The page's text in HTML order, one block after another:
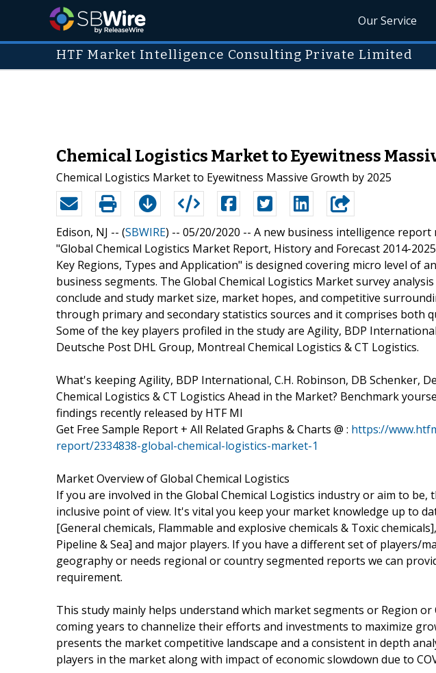
Our Service
HTF Market Intelligence Consulting Private Limited
Chemical Logistics Market to Eyewitness
Chemical Logistics Market to Eyewitness Massive Growth by 2025
Edison, NJ -- (SBWIRE) -- 05/20/2020 -- A new business intelligence report
"Global Chemical Logistics Market Report, History and Forecast 2014-
Key Regions, Types and Application" is designed covering micro level of
business segments. The Global Chemical Logistics Market survey
conclude and study market size, market hopes, and competitive
through primary and secondary statistics sources and it comprises both
Some of the key players profiled in the study are Agility, BDP
Deutsche Post DHL Group, Montreal Chemical Logistics & CT Logistics.
What's keeping Agility, BDP International, C.H. Robinson, DB Schenker,
Chemical Logistics & CT Logistics Ahead in the Market? Benchmark
findings recently released by HTF MI
Get Free Sample Report + All Related Graphs & Charts @ : https://
report/2334838-global-chemical-logistics-market-1
Market Overview of Global Chemical Logistics
If you are involved in the Global Chemical Logistics industry or aim to be,
inclusive point of view. It's vital you keep your market knowledge up to
[General chemicals, Flammable and explosive chemicals & Toxic
Pipeline & Sea] and major players. If you have a different set of players/
geography or needs regional or country segmented reports we can
requirement.
This study mainly helps understand which market segments or Region
coming years to channelize their efforts and investments to maximize
presents the market competitive landscape and a consistent in depth
players in the market along with impact of economic slowdown due to